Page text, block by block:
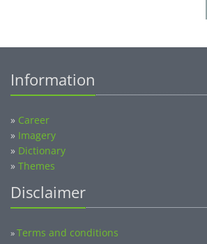
Information
» Career
» Imagery
» Dictionary
» Themes
Disclaimer
»Terms and conditions